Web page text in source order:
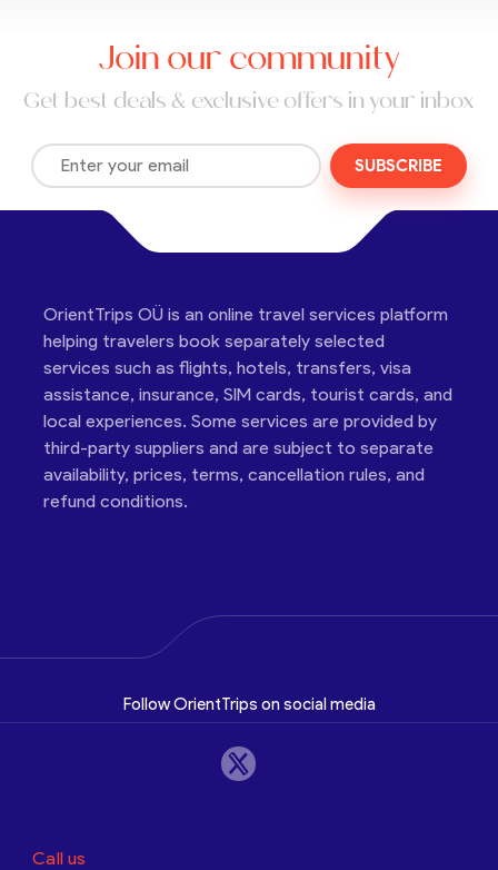
Join our community
Get best deals & exclusive offers in your inbox
SUBSCRIBE
OrientTrips OÜ is an online travel services platform
helping travelers book separately selected
services such as flights, hotels, transfers, visa
assistance, insurance, SIM cards, tourist cards, and
local experiences. Some services are provided by
third-party suppliers and are subject to separate
availability, prices, terms, cancellation rules, and
refund conditions.
Follow OrientTrips on social media
Call us